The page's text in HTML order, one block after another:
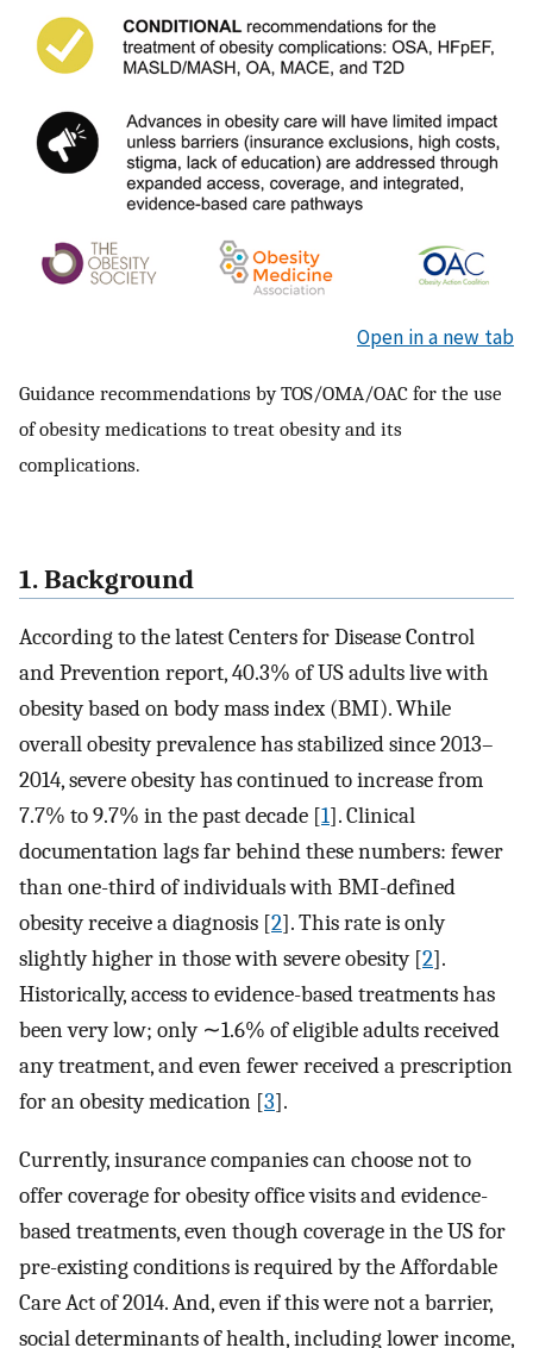
Open in a new tab
Guidance recommendations by TOS/OMA/OAC for the use
of obesity medications to treat obesity and its
complications.
1. Background
According to the latest Centers for Disease Control
and Prevention report, 40.3% of US adults live with
obesity based on body mass index (BMI). While
overall obesity prevalence has stabilized since 2013–
2014, severe obesity has continued to increase from
7.7% to 9.7% in the past decade [1]. Clinical
documentation lags far behind these numbers: fewer
than one-third of individuals with BMI-defined
obesity receive a diagnosis [2]. This rate is only
slightly higher in those with severe obesity [2].
Historically, access to evidence-based treatments has
been very low; only ∼1.6% of eligible adults received
any treatment, and even fewer received a prescription
for an obesity medication [3].
Currently, insurance companies can choose not to
offer coverage for obesity office visits and evidence-
based treatments, even though coverage in the US for
pre-existing conditions is required by the Affordable
Care Act of 2014. And, even if this were not a barrier,
social determinants of health, including lower income,